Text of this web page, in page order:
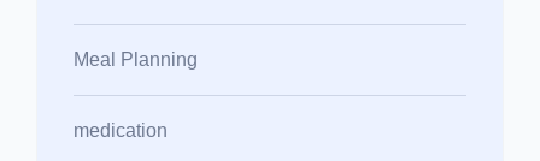
Meal Planning
medication